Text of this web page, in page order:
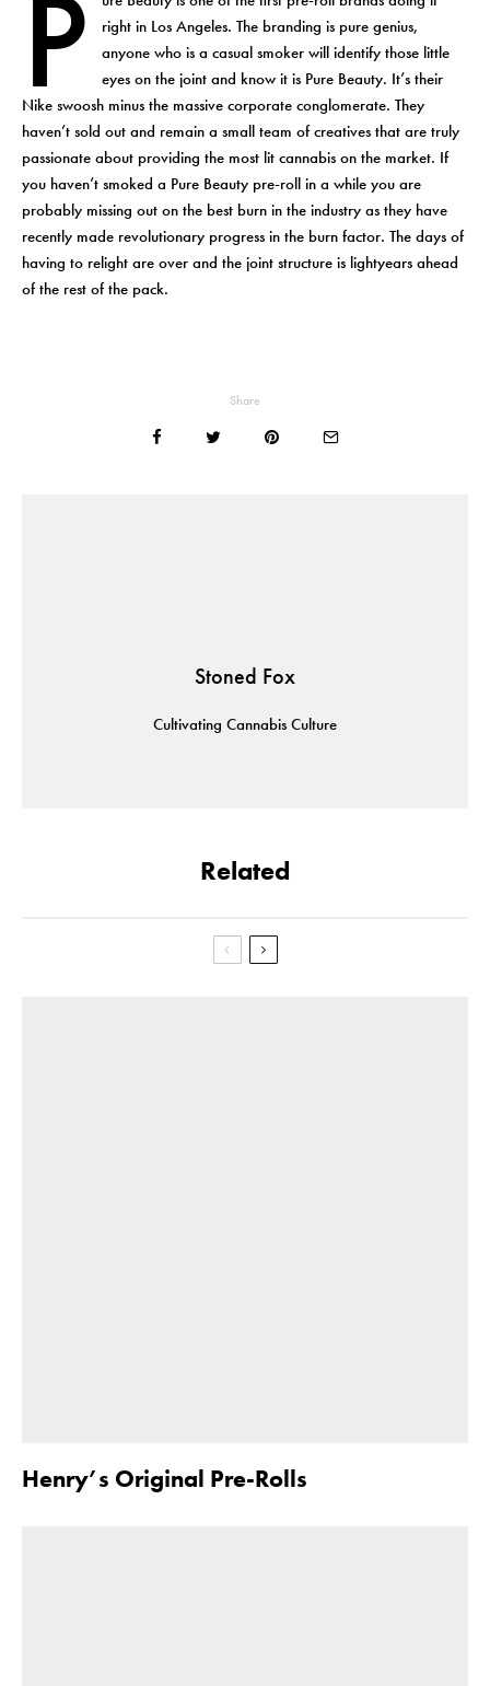
P
right in Los Angeles. The branding is pure genius,
anyone who is a casual smoker will identify those little
eyes on the joint and know it is Pure Beauty. It’s their
Nike swoosh minus the massive corporate conglomerate. They
haven’t sold out and remain a small team of creatives that are truly
passionate about providing the most lit cannabis on the market. If
you haven’t smoked a Pure Beauty pre-roll in a while you are
probably missing out on the best burn in the industry as they have
recently made revolutionary progress in the burn factor. The days of
having to relight are over and the joint structure is lightyears ahead
of the rest of the pack.
Share
Stoned Fox
Cultivating Cannabis Culture
Related
Henry’s Original Pre-Rolls